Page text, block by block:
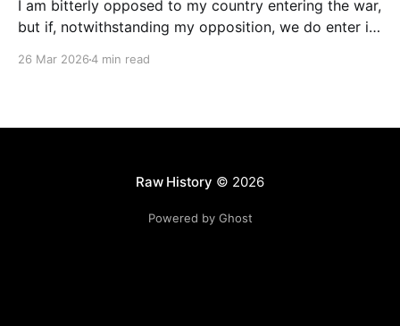
I am bitterly opposed to my country entering the war,
but if, notwithstanding my opposition, we do enter it,
26 Mar 20264 min read
Raw History © 2026
Powered by Ghost